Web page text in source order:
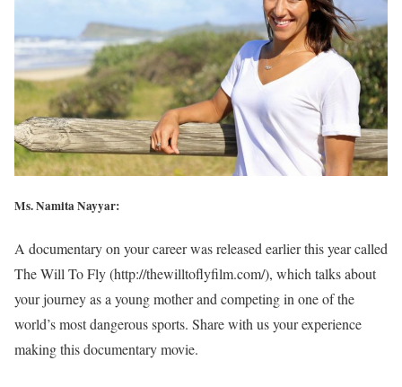
Ms. Namita Nayyar:
A documentary on your career was released earlier this year called
The Will To Fly (http://thewilltoflyfilm.com/), which talks about
your journey as a young mother and competing in one of the
world’s most dangerous sports. Share with us your experience
making this documentary movie.